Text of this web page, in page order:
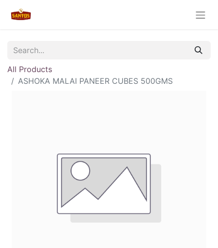
All Products
ASHOKA MALAI PANEER CUBES 500GMS